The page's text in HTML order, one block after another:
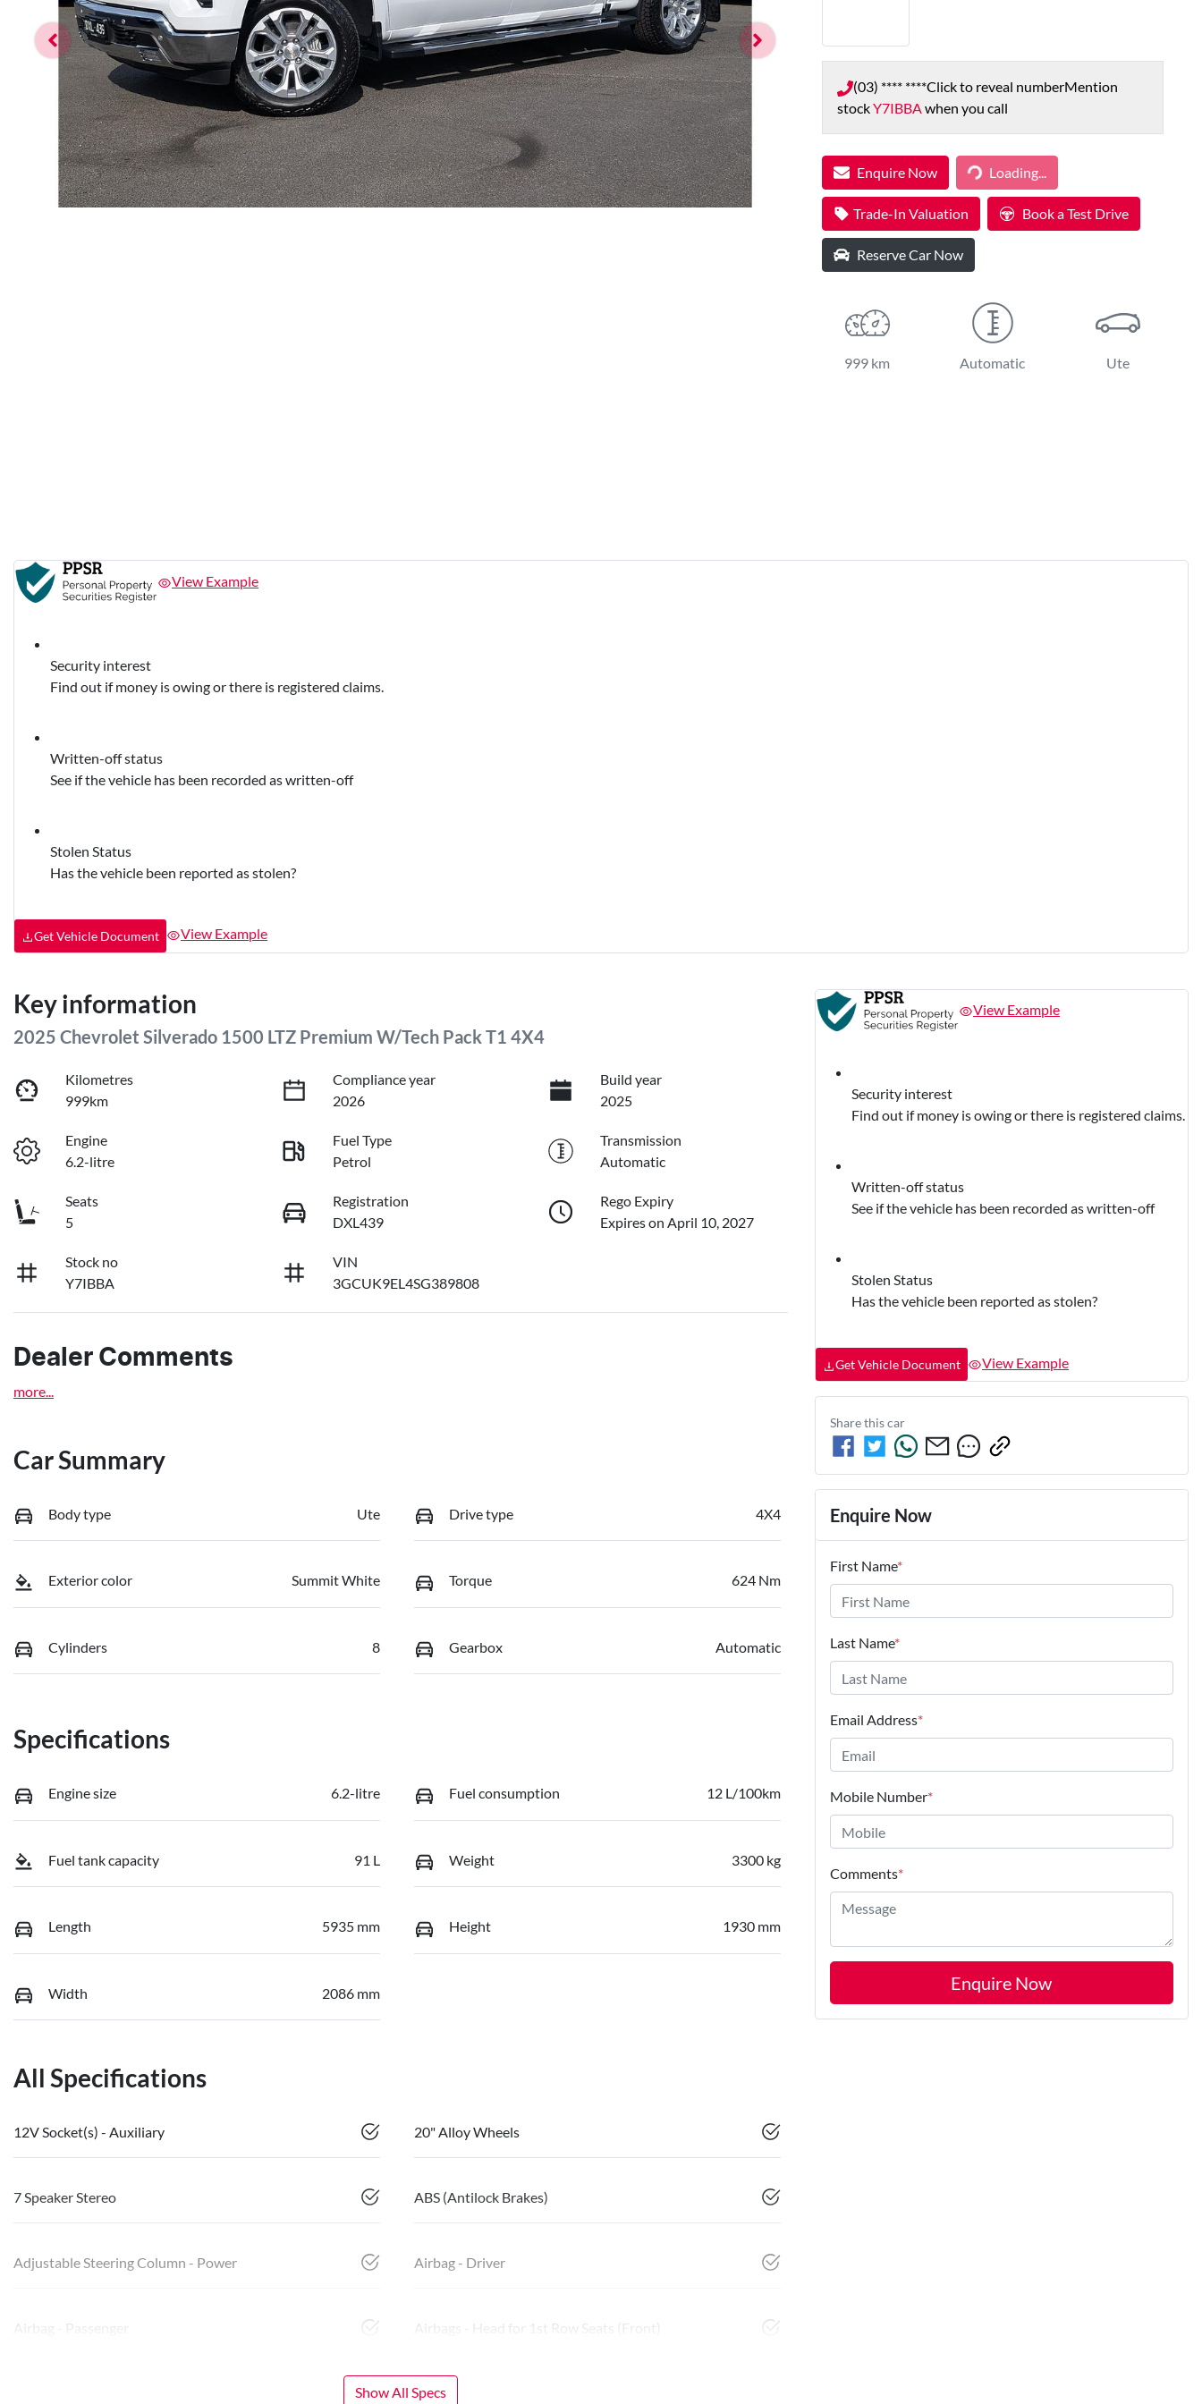
(03) **** ****Click to reveal numberMention
stockY7IBBAwhen you call
Enquire Now Loading...Loading...
Trade-In Valuation Book a Test Drive
Reserve Car Now
999 km Automatic Ute
View Example
Security interest
Find out if money is owing or there is registered claims.
Written-off status
See if the vehicle has been recorded as written-off
Stolen Status
Has the vehicle been reported as stolen?
Get Vehicle Document View Example
Key information
2025 Chevrolet Silverado 1500 LTZ Premium W/Tech Pack T1 4X4
Kilometres
999km
Compliance year
2026
Build year
2025
Engine
6.2-litre
Fuel Type
Petrol
Transmission
Automatic
Seats
5
Registration
DXL439
Rego Expiry
Expires on April 10, 2027
Stock no
Y7IBBA
VIN
3GCUK9EL4SG389808
Dealer Comments
more
Car Summary
Body type Ute Drive type 4X4
Exterior color Summit White Torque 624 Nm
Cylinders 8 Gearbox Automatic
Specifications
Engine size 6.2-litre Fuel consumption 12 L/100km
Fuel tank capacity 91 L Weight 3300 kg
Length 5935 mm Height 1930 mm
Width 2086 mm
All Specifications
12V Socket(s) - Auxiliary 20" Alloy Wheels
7 Speaker Stereo ABS (Antilock Brakes)
Adjustable Steering Column - Power Airbag - Driver
Airbag - Passenger Airbags - Head for 1st Row Seats (Front)
Show All Specs
View Example
Security interest
Find out if money is owing or there is registered claims.
Written-off status
See if the vehicle has been recorded as written-off
Stolen Status
Has the vehicle been reported as stolen?
Get Vehicle Document View Example
Share thiscar
Enquire Now
First Name*
Last Name*
Email Address*
Mobile Number*
Comments*
Enquire Now